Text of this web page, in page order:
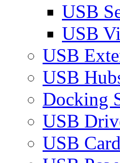
USB
USB
USB
USB
Docking
USB
USB